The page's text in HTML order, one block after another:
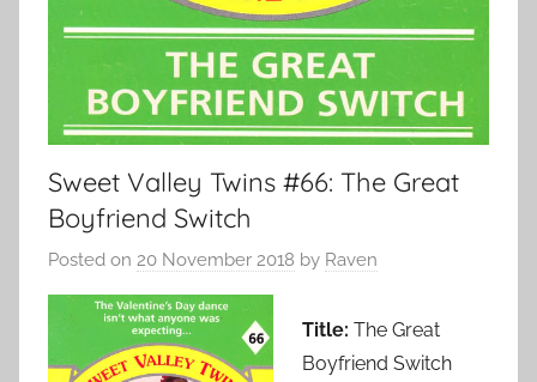
Sweet Valley Twins #66: The Great
Boyfriend Switch
Posted on 20 November 2018 by Raven
Title: The Great
Boyfriend Switch